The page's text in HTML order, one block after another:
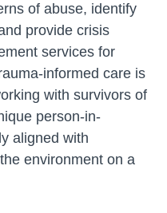
of abuse, identify
provide crisis
services for
informed care is
with survivors of
person-in-
aligned with
environment on a